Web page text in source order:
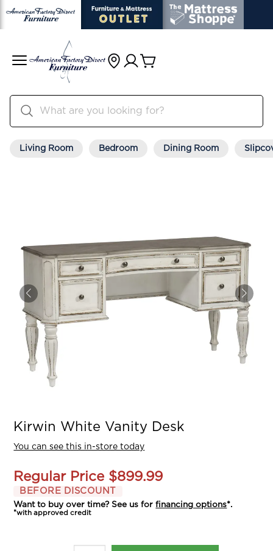
Living Room Bedroom Dining Room
Kirwin White Vanity Desk
You can see this in-store today
Regular Price $899.99
BEFORE DISCOUNT
Want to buy over time? See us forfinancing options*.
*with approved credit